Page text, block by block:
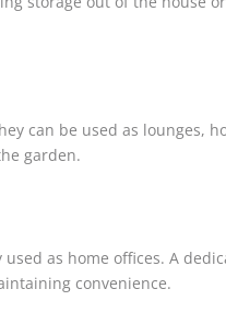
can be used as lounges,
garden.
as home offices. A
convenience.